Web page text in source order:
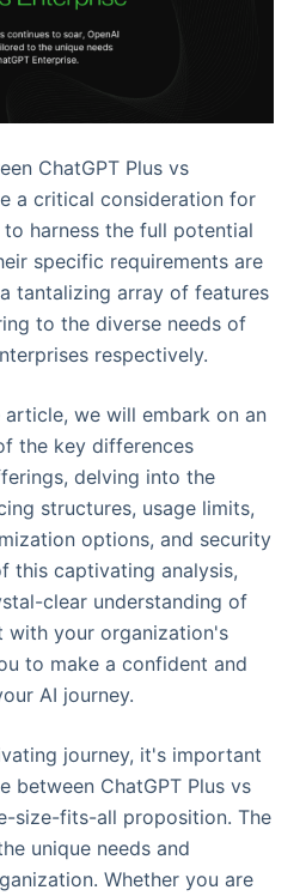
ChatGPT Plus vs
a critical consideration for
harness the full potential
specific requirements are
tantalizing array of features
to the diverse needs of
respectively.
article, we will embark on an
the key differences
delving into the
structures, usage limits,
options, and security
this captivating analysis,
clear understanding of
with your organization's
to make a confident and
AI journey.
journey, it's important
between ChatGPT Plus vs
size-fits-all proposition. The
unique needs and
Whether you are